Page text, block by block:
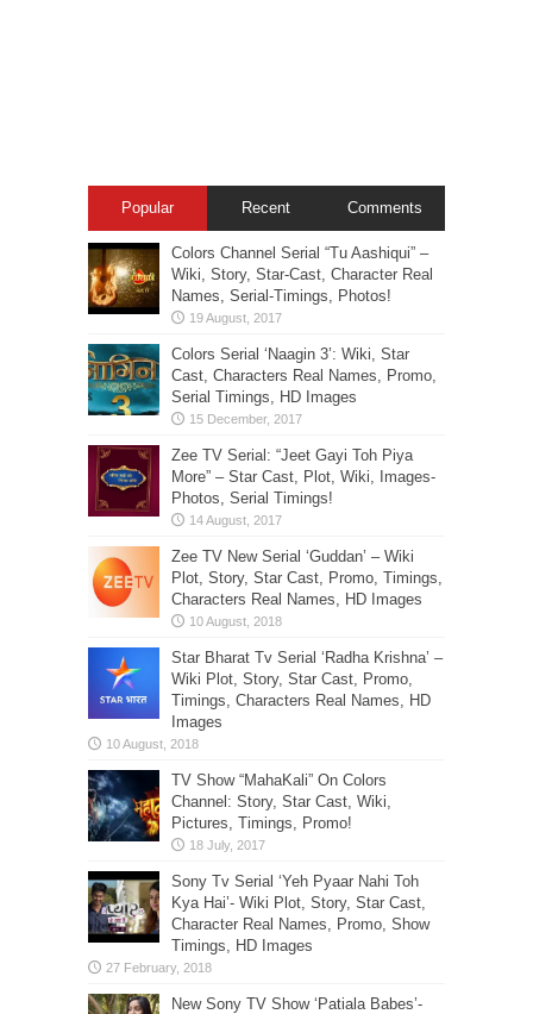
Popular Recent Comments
Colors Channel Serial “Tu Aashiqui” –
Wiki, Story, Star-Cast, Character Real
Names, Serial-Timings, Photos!
Colors Serial ‘Naagin 3’: Wiki, Star
Cast, Characters Real Names, Promo,
Serial Timings, HD Images
Zee TV Serial: “Jeet Gayi Toh Piya
More” – Star Cast, Plot, Wiki, Images-
Photos, Serial Timings!
Zee TV New Serial ‘Guddan’ – Wiki
Plot, Story, Star Cast, Promo, Timings,
Characters Real Names, HD Images
Star Bharat Tv Serial ‘Radha Krishna’ –
Wiki Plot, Story, Star Cast, Promo,
Timings, Characters Real Names, HD
Images
TV Show “MahaKali” On Colors
Channel: Story, Star Cast, Wiki,
Pictures, Timings, Promo!
Sony Tv Serial ‘Yeh Pyaar Nahi Toh
Kya Hai’- Wiki Plot, Story, Star Cast,
Character Real Names, Promo, Show
Timings, HD Images
New Sony TV Show ‘Patiala Babes’-